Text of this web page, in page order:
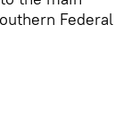
Federal